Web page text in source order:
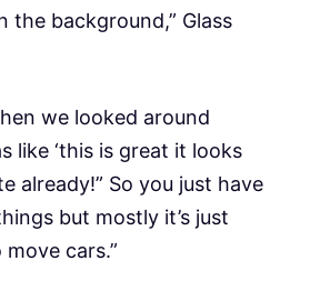
the background,” Glass
we looked around
like ‘this is great it looks
already!” So you just have
but mostly it’s just
cars.”